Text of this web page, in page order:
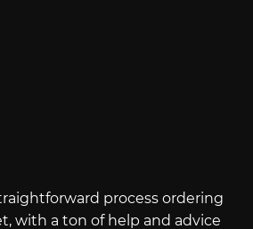
process ordering
with a ton of help and advice